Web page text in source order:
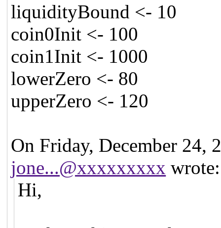
liquidityBound <- 10
coin0Init <- 100
coin1Init <- 1000
lowerZero <- 80
upperZero <- 120
On Friday, December 24,
jone...@xxxxxxxxx wrote:
Hi,